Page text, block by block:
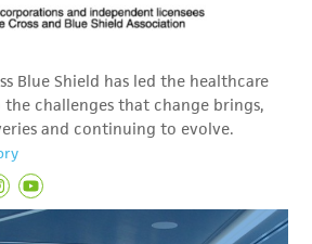
Blue Shield has led the healthcare
challenges that change brings,
and continuing to evolve.